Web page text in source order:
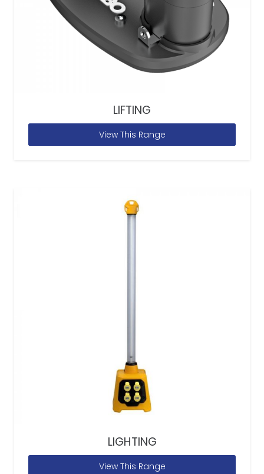
LIFTING
View This Range
LIGHTING
View This Range